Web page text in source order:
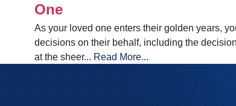
One
As your loved one enters their golden years,
decisions on their behalf, including the
at the sheer... Read More...